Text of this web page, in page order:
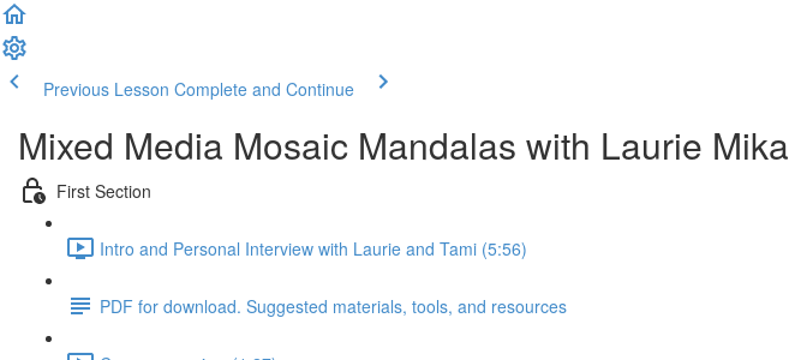
Previous Lesson Complete and Continue
Mixed Media Mosaic Mandalas with Laurie Mika
First Section
Intro and Personal Interview with Laurie and Tami (5:56)
PDF for download. Suggested materials, tools, and resources